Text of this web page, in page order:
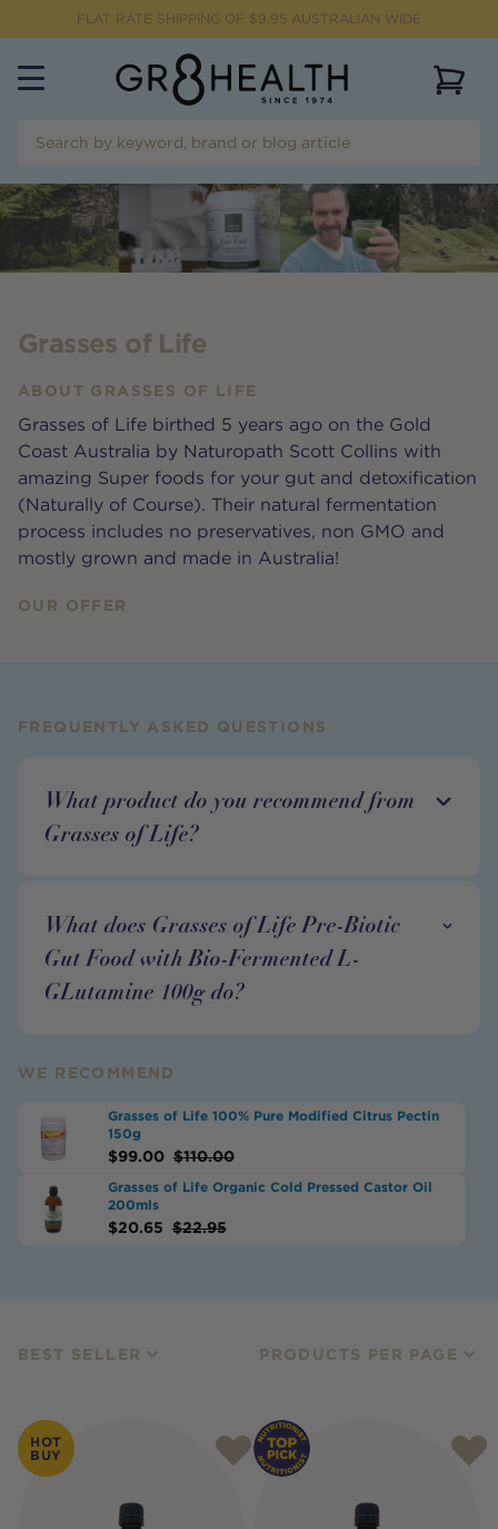
FLAT RATE SHIPPING OF $9.95 AUSTRALIAN WIDE
Grasses of Life
ABOUT GRASSES OF LIFE
Grasses of Life birthed 5 years ago on the Gold
Coast Australia by Naturopath Scott Collins with
amazing Super foods for your gut and detoxification
(Naturally of Course). Their natural fermentation
process includes no preservatives, non GMO and
mostly grown and made in Australia!
OUR OFFER
FREQUENTLY ASKED QUESTIONS
What product do you recommend from
Grasses of Life?
What does Grasses of Life Pre-Biotic
Gut Food with Bio-Fermented L-
GLutamine 100g do?
WE RECOMMEND
Grasses of Life 100% Pure Modified Citrus Pectin
150g
$99.00 $110.00
Grasses of Life Organic Cold Pressed Castor Oil
200mls
$20.65 $22.95
BEST SELLER PRODUCTS PER PAGE
HOT
BUY